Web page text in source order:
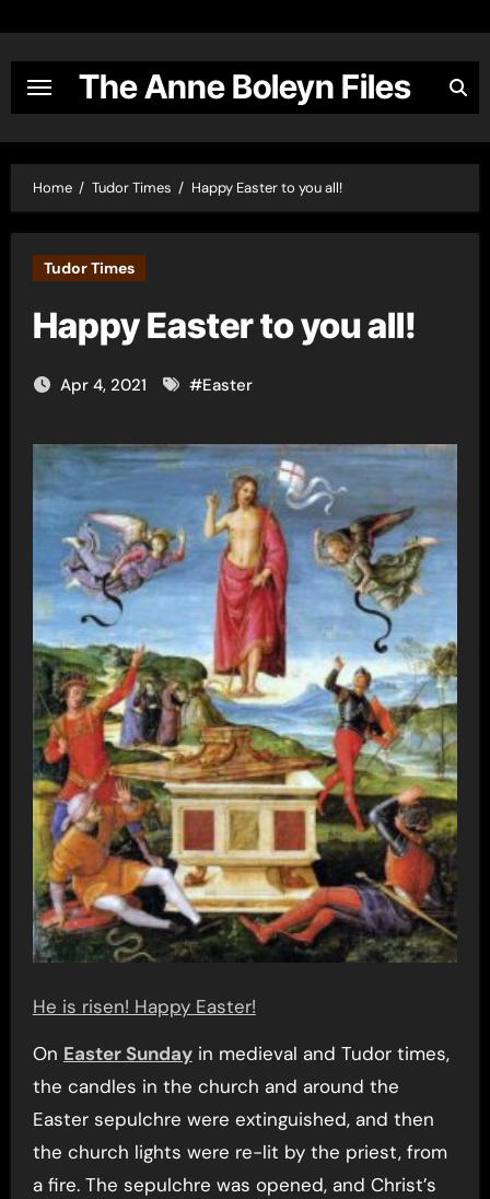
content
The Anne Boleyn Files
Home Tudor Times Happy Easter to you all!
Tudor Times
Happy Easter to you all!
Apr 4, 2021 #Easter
He is risen! Happy Easter!
On Easter Sundayin medieval and Tudor times,
the candles in the church and around the
Easter sepulchre were extinguished, and then
the church lights were re-lit by the priest, from
a fire. The sepulchre was opened, and Christ’s